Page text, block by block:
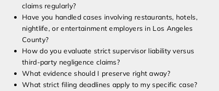
claims regularly?
Have you handled cases involving restaurants, hotels,
nightlife, or entertainment employers in Los Angeles
County?
How do you evaluate strict supervisor liability versus
third-party negligence claims?
What evidence should I preserve right away?
What strict filing deadlines apply to my specific case?